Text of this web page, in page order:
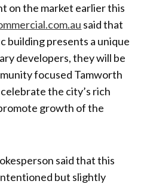
on the market earlier this
said that
building presents a unique
developers, they will be
focused Tamworth
the city’s rich
growth of the
said that this
but slightly